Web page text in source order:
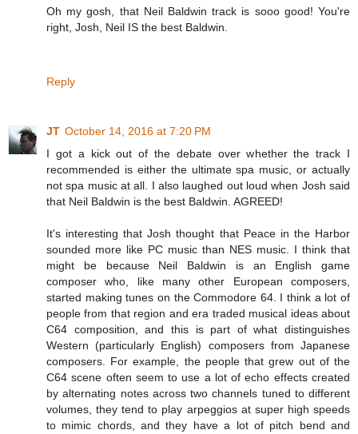
Oh my gosh, that Neil Baldwin track is sooo good! You're
right, Josh, Neil IS the best Baldwin.
Reply
JT October 14, 2016 at 7:20 PM
I got a kick out of the debate over whether the track I
recommended is either the ultimate spa music, or actually
not spa music at all. I also laughed out loud when Josh said
that Neil Baldwin is the best Baldwin. AGREED!
It's interesting that Josh thought that Peace in the Harbor
sounded more like PC music than NES music. I think that
might be because Neil Baldwin is an English game
composer who, like many other European composers,
started making tunes on the Commodore 64. I think a lot of
people from that region and era traded musical ideas about
C64 composition, and this is part of what distinguishes
Western (particularly English) composers from Japanese
composers. For example, the people that grew out of the
C64 scene often seem to use a lot of echo effects created
by alternating notes across two channels tuned to different
volumes, they tend to play arpeggios at super high speeds
to mimic chords, and they have a lot of pitch bend and